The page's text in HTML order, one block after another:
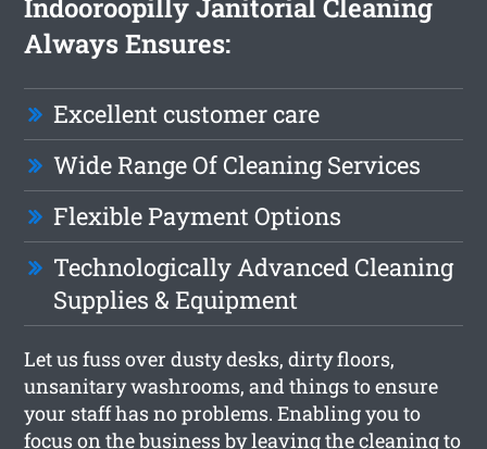
Indooroopilly Janitorial Cleaning
Always Ensures:
Excellent customer care
Wide Range Of Cleaning Services
Flexible Payment Options
Technologically Advanced Cleaning
Supplies & Equipment
Let us fuss over dusty desks, dirty floors,
unsanitary washrooms, and things to ensure
your staff has no problems. Enabling you to
focus on the business by leaving the cleaning to